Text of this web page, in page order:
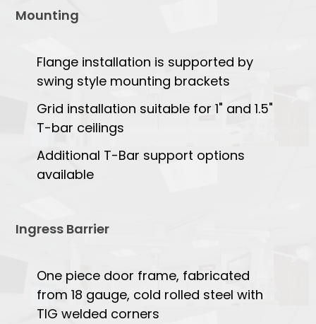
Mounting
Flange installation is supported by
swing style mounting brackets
Grid installation suitable for 1" and 1.5"
T-bar ceilings
Additional T-Bar support options
available
Ingress Barrier
One piece door frame, fabricated
from 18 gauge, cold rolled steel with
TIG welded corners